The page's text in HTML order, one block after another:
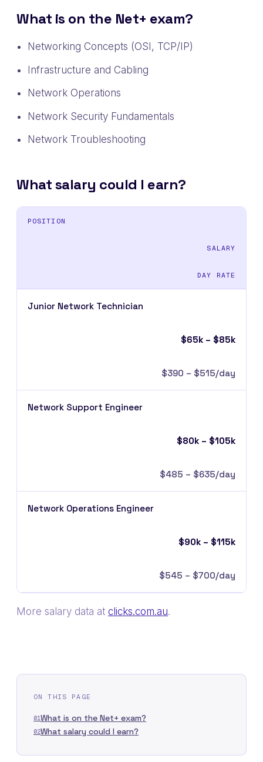
What is on the Net+ exam?
Networking Concepts (OSI, TCP/IP)
Infrastructure and Cabling
Network Operations
Network Security Fundamentals
Network Troubleshooting
What salary could I earn?
POSITION
SALARY
DAY RATE
Junior Network Technician
$65k – $85k
$390 – $515/day
Network Support Engineer
$80k – $105k
$485 – $635/day
Network Operations Engineer
$90k – $115k
$545 – $700/day
More salary data at clicks.com.au.
ON THIS PAGE
01What is on the Net+ exam?
02What salary could I earn?